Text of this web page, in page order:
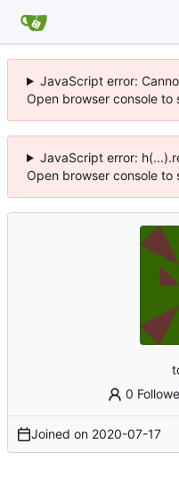
JavaScript error:
Open browser console to
JavaScript error:
Open browser console to
0
Joined on 2020-07-17